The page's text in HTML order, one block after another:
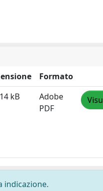
Formato
kB
Adobe
PDF
indicazione.